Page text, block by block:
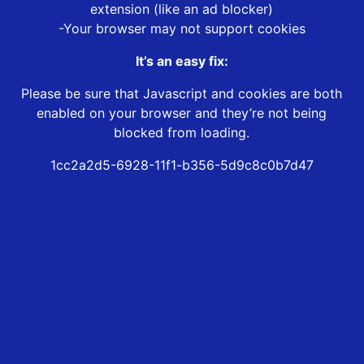
extension (like an ad blocker)
-Your browser may not support cookies
It’s an easy fix:
Please be sure that Javascript and cookies are both
enabled on your browser and they’re not being
blocked from loading.
1cc2a2d5-6928-11f1-b356-5d9c8c0b7d47